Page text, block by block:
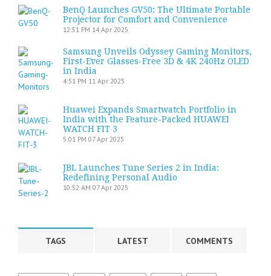
BenQ Launches GV50: The Ultimate Portable
Projector for Comfort and Convenience
12:51 PM 14 Apr 2025
Samsung Unveils Odyssey Gaming Monitors,
First-Ever Glasses-Free 3D & 4K 240Hz OLED
in India
4:51 PM 11 Apr 2025
Huawei Expands Smartwatch Portfolio in
India with the Feature-Packed HUAWEI
WATCH FIT 3
5:01 PM 07 Apr 2025
JBL Launches Tune Series 2 in India:
Redefining Personal Audio
10:52 AM 07 Apr 2025
TAGS LATEST COMMENTS